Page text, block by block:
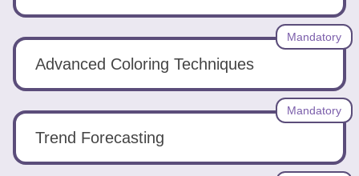
Advanced Coloring Techniques
Mandatory
Trend Forecasting
Mandatory